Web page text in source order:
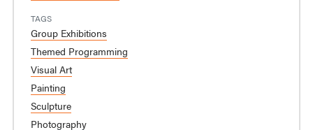
TAGS
Group Exhibitions
Themed Programming
Visual Art
Painting
Sculpture
Photography